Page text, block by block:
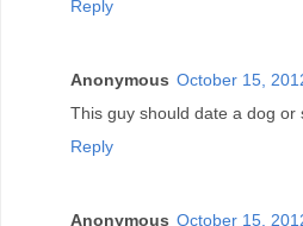
Reply
Anonymous October 15,
This guy should date a dog or
Reply
Anonymous October 15,